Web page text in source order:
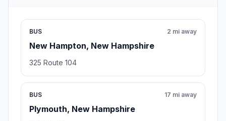
BUS
New Hampton, New Hampshire
2 mi away
325 Route 104
BUS
Plymouth, New Hampshire
17 mi away